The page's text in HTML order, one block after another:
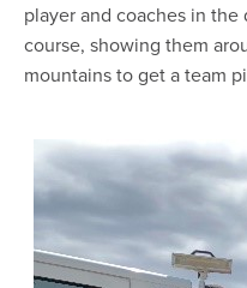
player and coaches in
course, showing them
mountains to get a team